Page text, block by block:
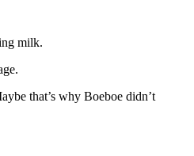
milk.
that’s why Boeboe didn’t